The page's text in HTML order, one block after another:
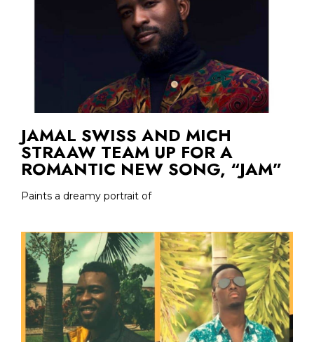
JAMAL SWISS AND MICH
STRAAW TEAM UP FOR A
ROMANTIC NEW SONG, “JAM”
Paints a dreamy portrait of